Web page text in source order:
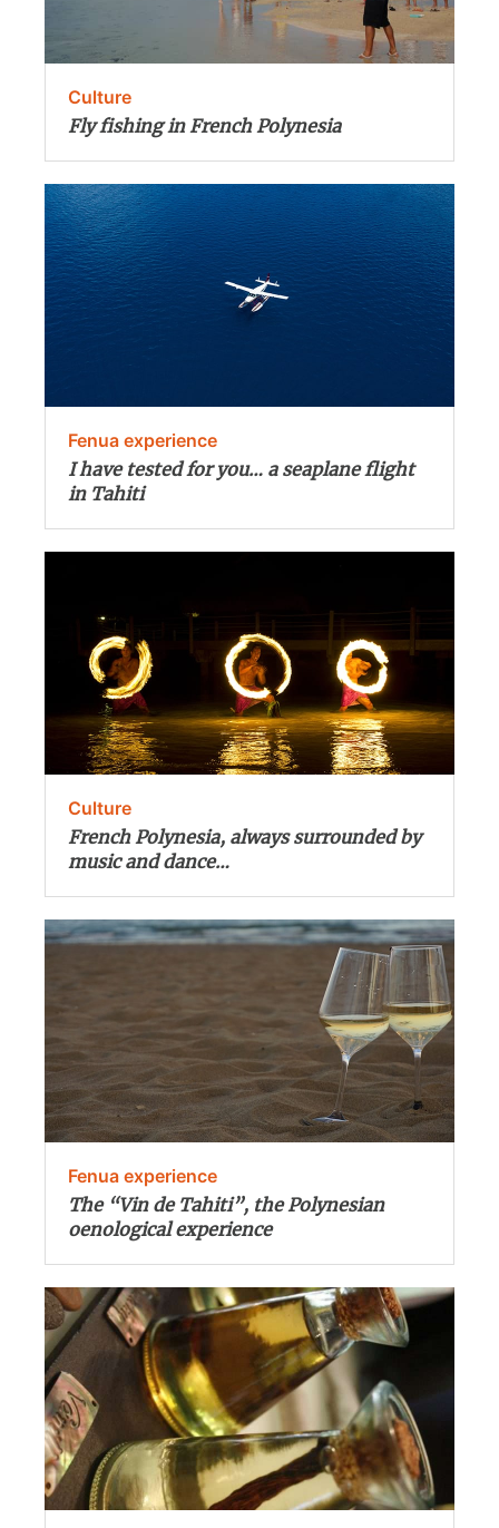
Culture
Fly fishing in French Polynesia
Fenua experience
I have tested for you… a seaplane flight
in Tahiti
Culture
French Polynesia, always surrounded by
music and dance…
Fenua experience
The “Vin de Tahiti”, the Polynesian
oenological experience